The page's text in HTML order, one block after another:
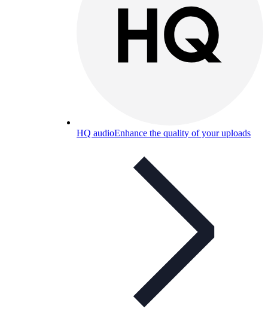
HQ audioEnhance the quality of your uploads